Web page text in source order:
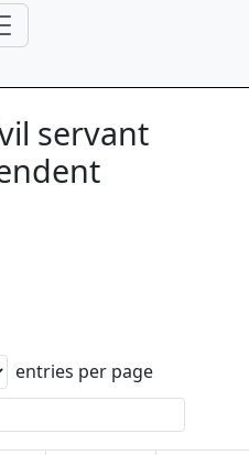
servant
entries per page